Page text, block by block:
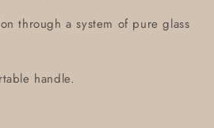
through a system of pure glass
handle.